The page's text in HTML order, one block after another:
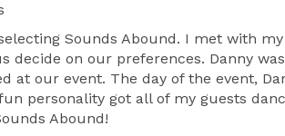
Sounds Abound. I met with
on our preferences. Danny
at our event. The day of the event,
personality got all of my guests
Abound!